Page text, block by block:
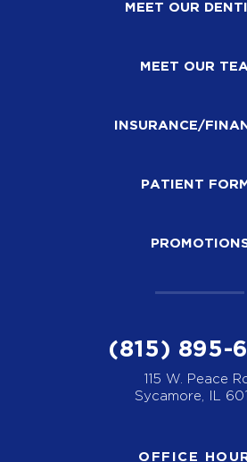
MEET OUR
MEET OUR
INSURANCE/
PATIENT
(815) 895-
115 W. Peace
Sycamore, IL
OFFICE